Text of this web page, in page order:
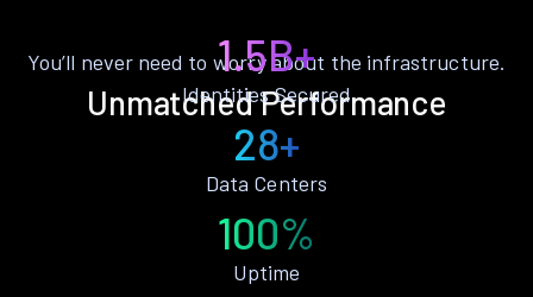
Unmatched Performance
You’ll never need to worry about the infrastructure.
1.5B+
Identities Secured
28+
Data Centers
100%
Uptime